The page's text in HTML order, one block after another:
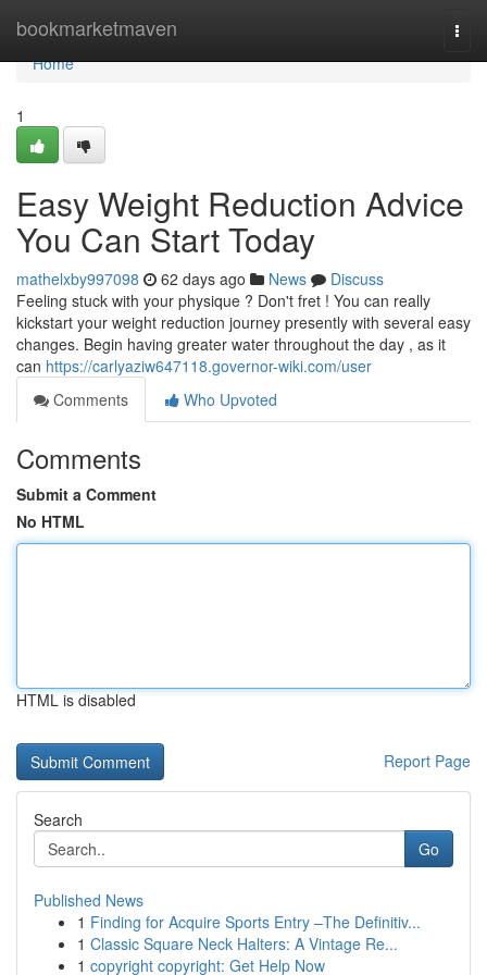
bookmarketmaven
Home
Home
1
Easy Weight Reduction Advice
You Can Start Today
mathelxby997098 62 days ago News
Discuss
Feeling stuck with your physique ? Don't fret ! You can really
kickstart your weight reduction journey presently with several easy
changes. Begin having greater water throughout the day , as it
can https://carlyaziw647118.governor-wiki.com/user
Comments
Who Upvoted
Comments
Submit a Comment
No HTML
HTML is disabled
Report Page
Search
Go
Published News
1 Finding for Acquire Sports Entry –The Definitiv...
1 Classic Square Neck Halters: A Vintage Re...
1 copyright copyright: Get Help Now